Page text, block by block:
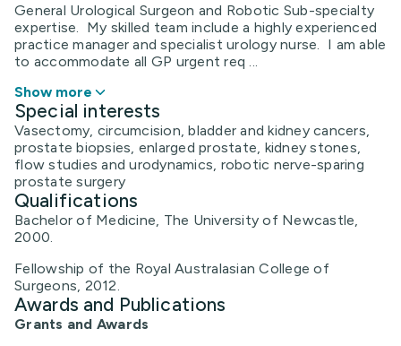
General Urological Surgeon and Robotic Sub-specialty
expertise. My skilled team include a highly experienced
practice manager and specialist urology nurse. I am able
to accommodate all GP urgent req ...
Show more
Special interests
Vasectomy, circumcision, bladder and kidney cancers,
prostate biopsies, enlarged prostate, kidney stones,
flow studies and urodynamics, robotic nerve-sparing
prostate surgery
Qualifications
Bachelor of Medicine, The University of Newcastle,
2000.
Fellowship of the Royal Australasian College of
Surgeons, 2012.
Awards and Publications
Grants and Awards